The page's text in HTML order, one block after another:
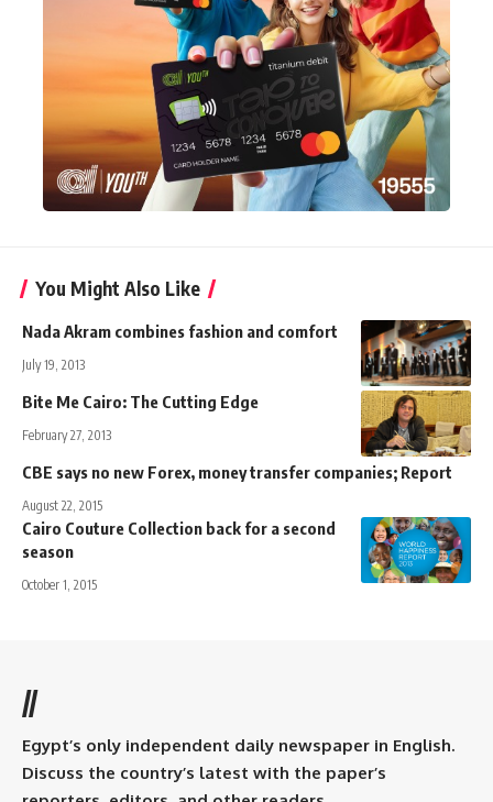
You Might Also Like
Nada Akram combines fashion and comfort
July 19, 2013
Bite Me Cairo: The Cutting Edge
February 27, 2013
CBE says no new Forex, money transfer companies; Report
August 22, 2015
Cairo Couture Collection back for a second
season
October 1, 2015
//
Egypt’s only independent daily newspaper in English.
Discuss the country’s latest with the paper’s